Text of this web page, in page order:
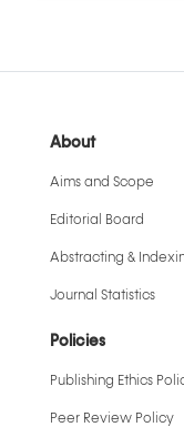
About
Aims and Scope
Editorial Board
Abstracting &
Journal Statistics
Policies
Publishing Ethics
Peer Review Policy